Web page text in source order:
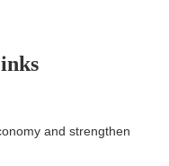
and strengthen